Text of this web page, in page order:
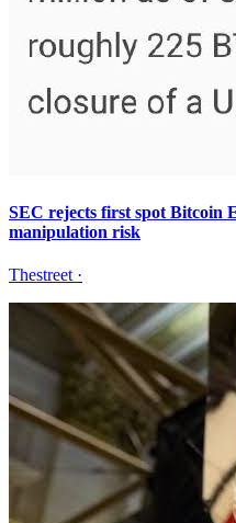
SEC rejects first spot Bitcoin
manipulation risk
Thestreet ·